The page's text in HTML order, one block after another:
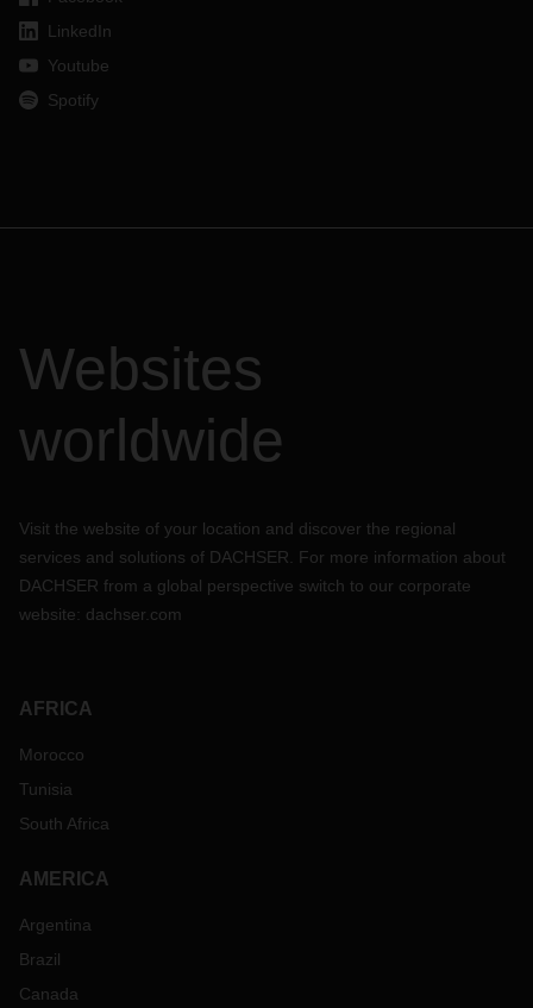
LinkedIn
Youtube
Spotify
Websites
worldwide
Visit the website of your location and discover the regional
services and solutions of DACHSER. For more information about
DACHSER from a global perspective switch to our corporate
website: dachser.com
AFRICA
Morocco
Tunisia
South Africa
AMERICA
Argentina
Brazil
Canada